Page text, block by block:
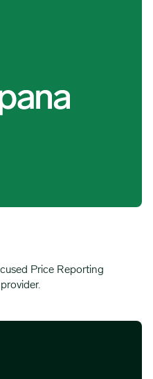
Price Reporting